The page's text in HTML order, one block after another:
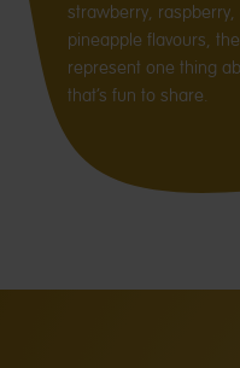
strawberry,
pineapple flavours,
represent one thing
that’s fun to share.